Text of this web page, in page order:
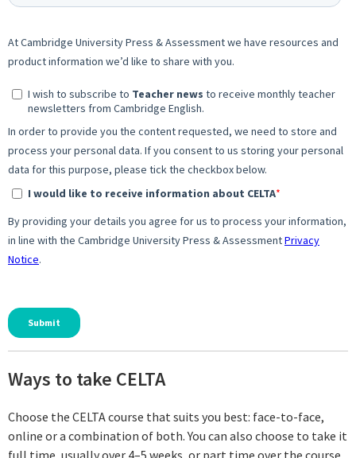
Ways to take CELTA
Choose the CELTA course that suits you best: face-to-face,
online or a combination of both. You can also choose to take it